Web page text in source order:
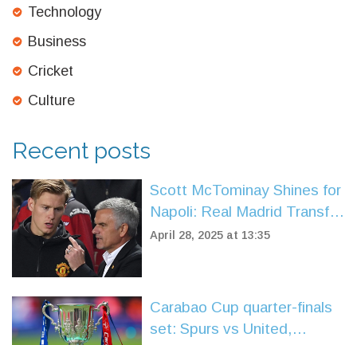
Technology
Business
Cricket
Culture
Recent posts
Scott McTominay Shines for
Napoli: Real Madrid Transfer
Buzz Grows
April 28, 2025 at 13:35
Carabao Cup quarter-finals
set: Spurs vs United,